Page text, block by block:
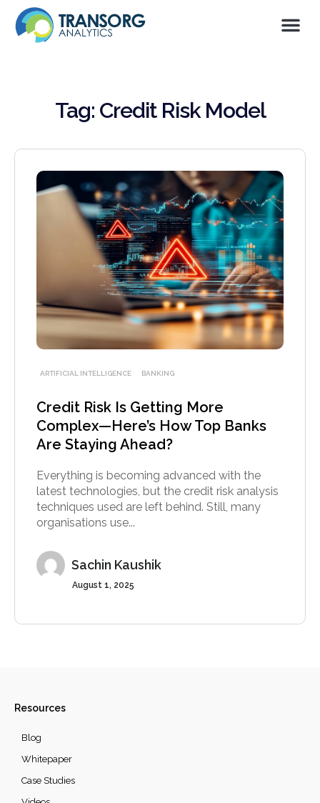
Tag: Credit Risk Model
ARTIFICIAL INTELLIGENCE BANKING
Credit Risk Is Getting More
Complex—Here’s How Top Banks
Are Staying Ahead?
Everything is becoming advanced with the
latest technologies, but the credit risk analysis
techniques used are left behind. Still, many
organisations use...
August 1, 2025
Sachin Kaushik
Resources
Blog
Whitepaper
Case Studies